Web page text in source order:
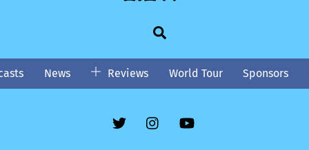
News Reviews World Tour Sponsors